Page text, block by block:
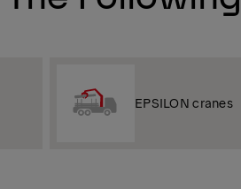
EPSILON cranes